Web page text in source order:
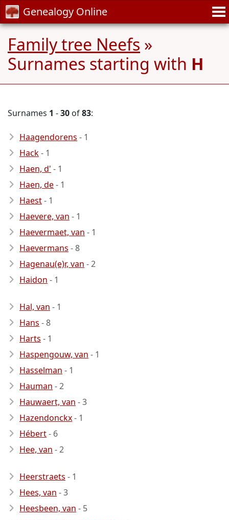
Genealogy Online
Family tree Neefs »
Surnames starting with H
Surnames 1 -30 of83:
Haagendorens - 1
Hack- 1
Haen, d' - 1
Haen, de- 1
Haest- 1
Haevere, van - 1
Haevermaet, van - 1
Haevermans - 8
Hagenau(e)r, van - 2
Haidon - 1
Hal, van - 1
Hans - 8
Harts - 1
Haspengouw, van - 1
Hasselman - 1
Hauman - 2
Hauwaert, van - 3
Hazendonckx- 1
Hébert- 6
Hee, van - 2
Heerstraets - 1
Hees, van - 3
Heesbeen, van - 5